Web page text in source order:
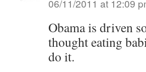
06/11/2011 at 12:09
Obama is driven
thought eating
do it.